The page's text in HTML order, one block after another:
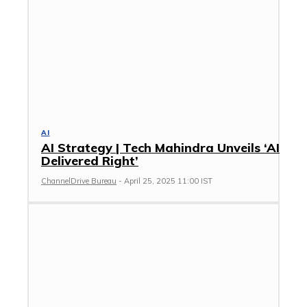
AI
AI Strategy | Tech Mahindra Unveils ‘AI
Delivered Right’
ChannelDrive Bureau - April 25, 2025 11:00 IST